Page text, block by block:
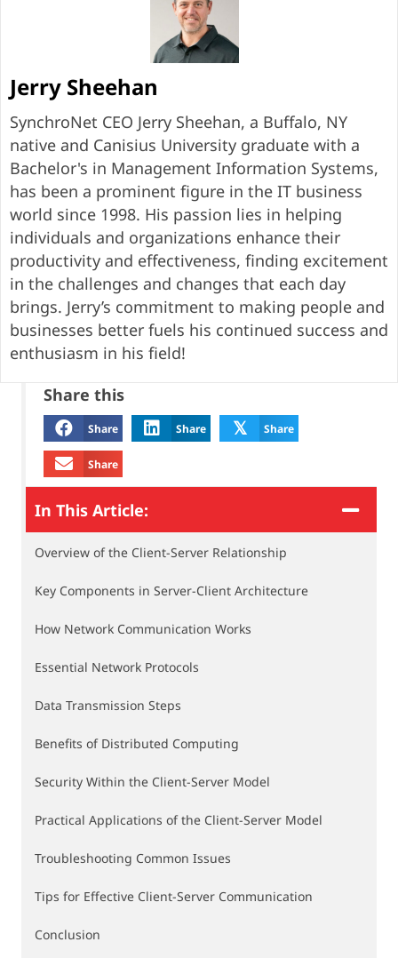
Jerry Sheehan
SynchroNet CEO Jerry Sheehan, a Buffalo, NY
native and Canisius University graduate with a
Bachelor's in Management Information Systems,
has been a prominent figure in the IT business
world since 1998. His passion lies in helping
individuals and organizations enhance their
productivity and effectiveness, finding excitement
in the challenges and changes that each day
brings. Jerry’s commitment to making people and
businesses better fuels his continued success and
enthusiasm in his field!
Share this
Share Share 𝕏 Share
Share
In This Article:
Overview of the Client-Server Relationship
Key Components in Server-Client Architecture
How Network Communication Works
Essential Network Protocols
Data Transmission Steps
Benefits of Distributed Computing
Security Within the Client-Server Model
Practical Applications of the Client-Server Model
Troubleshooting Common Issues
Tips for Effective Client-Server Communication
Conclusion